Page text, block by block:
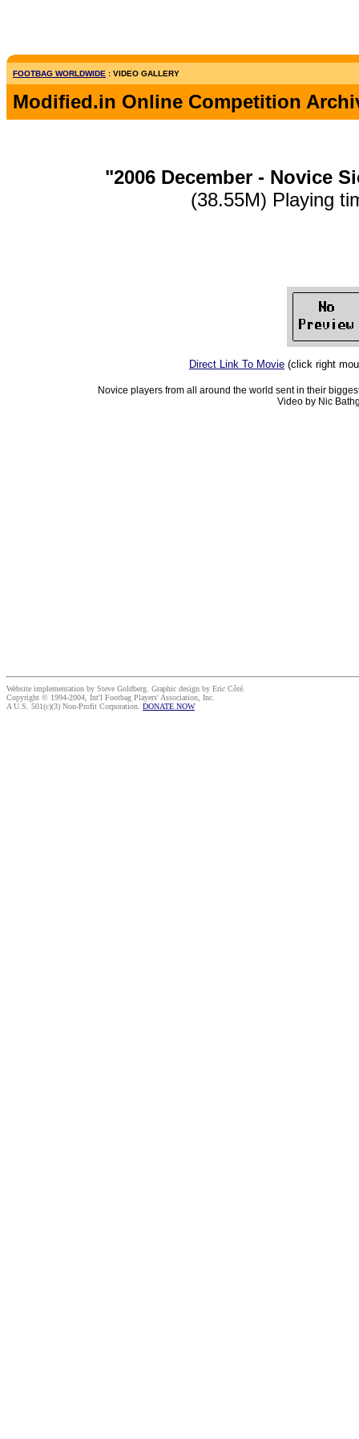
FOOTBAG WORLDWIDE : VIDEO GALLERY
Modified.in Online Competition
"2006 December - Novice
(38.55M) Playing
Direct Link To Movie (click right
Novice players from all around the world sent in their
Video by Nic
Website implementation by Steve Goldberg. Graphic design by Eric Côté.
Copyright © 1994-2004, Int'l Footbag Players' Association, Inc.
A U.S. 501(c)(3) Non-Profit Corporation. DONATE NOW